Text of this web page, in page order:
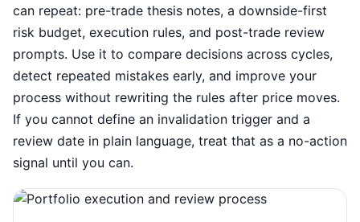
can repeat: pre-trade thesis notes, a downside-first
risk budget, execution rules, and post-trade review
prompts. Use it to compare decisions across cycles,
detect repeated mistakes early, and improve your
process without rewriting the rules after price moves.
If you cannot define an invalidation trigger and a
review date in plain language, treat that as a no-action
signal until you can.